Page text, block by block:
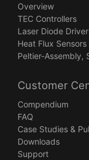
Overview
TEC Controllers
Laser Diode
Heat Flux Sensors
Peltier-Assembly,
Customer
Compendium
FAQ
Case Studies &
Downloads
Support